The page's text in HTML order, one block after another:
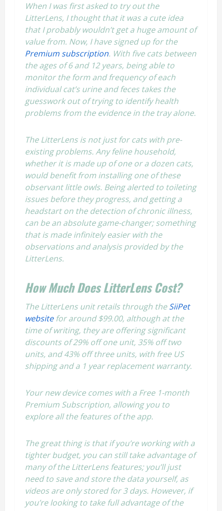
When I was first asked to try out the
LitterLens, I thought that it was a cute idea
that I probably wouldn’t get a huge amount of
value from. Now, I have signed up for the
Premium subscription. With five cats between
the ages of 6 and 12 years, being able to
monitor the form and frequency of each
individual cat’s urine and feces takes the
guesswork out of trying to identify health
problems from the evidence in the tray alone.
The LitterLens is not just for cats with pre-
existing problems. Any feline household,
whether it is made up of one or a dozen cats,
would benefit from installing one of these
observant little owls. Being alerted to toileting
issues before they progress, and getting a
headstart on the detection of chronic illness,
can be an absolute game-changer; something
that is made infinitely easier with the
observations and analysis provided by the
LitterLens.
How Much Does LitterLens Cost?
The LitterLens unit retails through theSiiPet
websitefor around $99.00, although at the
time of writing, they are offering significant
discounts of 29% off one unit, 35% off two
units, and 43% off three units, with free US
shipping and a 1 year replacement warranty.
Your new device comes with a Free 1-month
Premium Subscription, allowing you to
explore all the features of the app.
The great thing is that if you’re working with a
tighter budget, you can still take advantage of
many of the LitterLens features; you’ll just
need to save and store the data yourself, as
videos are only stored for 3 days. However, if
you’re looking to take full advantage of the